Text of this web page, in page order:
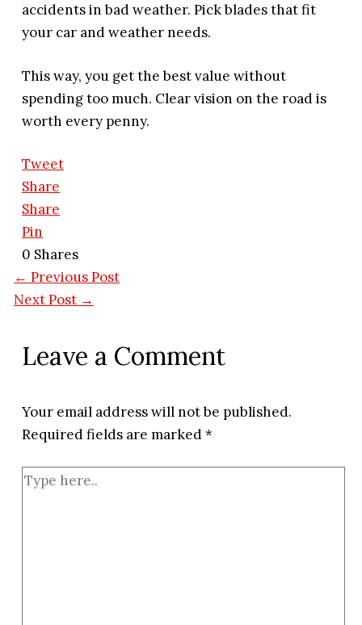
accidents in bad weather. Pick blades that fit
your car and weather needs.
This way, you get the best value without
spending too much. Clear vision on the road is
worth every penny.
Tweet
Share
Share
Pin
0 Shares
← Previous Post
Next Post →
Leave a Comment
Your email address will not be published.
Required fields are marked*
Type